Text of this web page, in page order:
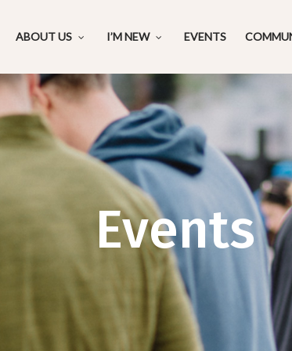
ABOUT US I’M NEW EVENTS
Events